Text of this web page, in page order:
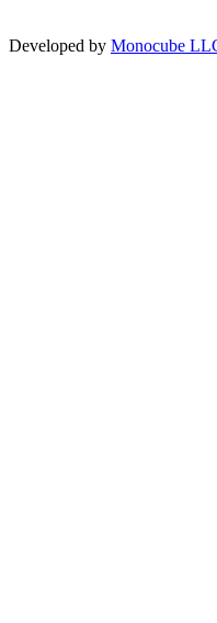
Developed by Monocube